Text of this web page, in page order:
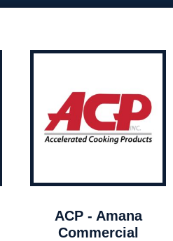
ACP - Amana
Commercial